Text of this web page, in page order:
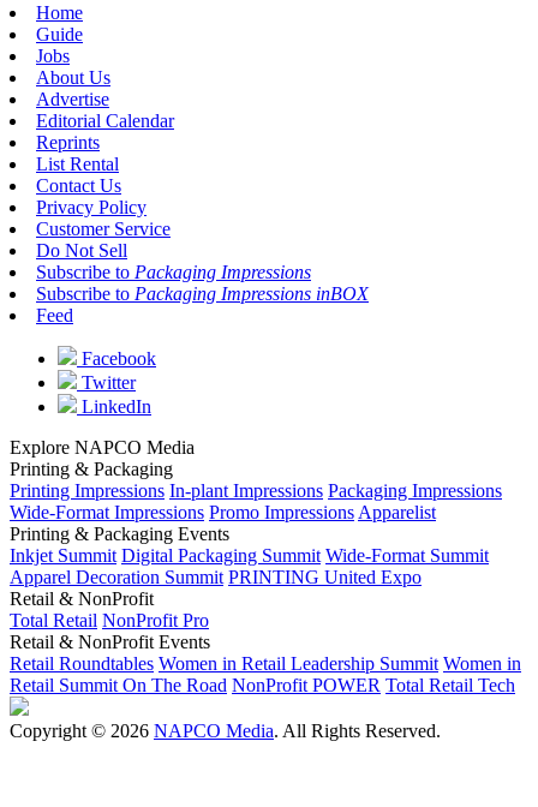
Home
Guide
Jobs
About Us
Advertise
Editorial Calendar
Reprints
List Rental
Contact Us
Privacy Policy
Customer Service
Do Not Sell
Subscribe to Packaging Impressions
Subscribe to Packaging Impressions inBOX
Feed
Facebook
Twitter
LinkedIn
Explore NAPCO Media
Printing & Packaging
Printing Impressions In-plant Impressions Packaging Impressions
Wide-Format Impressions Promo Impressions Apparelist
Printing & Packaging Events
Inkjet Summit Digital Packaging Summit Wide-Format Summit
Apparel Decoration Summit PRINTING United Expo
Retail & NonProfit
Total Retail NonProfit Pro
Retail & NonProfit Events
Retail Roundtables Women in Retail Leadership Summit Women in
Retail Summit On The Road NonProfit POWER Total Retail Tech
Copyright © 2026 NAPCO Media. All Rights Reserved.